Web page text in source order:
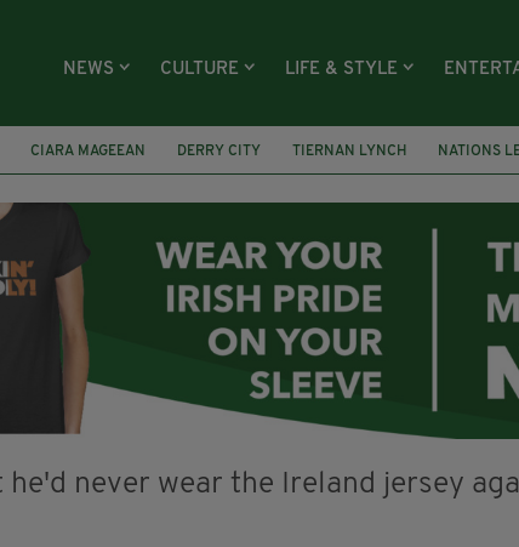
NEWS CULTURE LIFE & STYLE
CIARA MAGEEAN DERRY CITY TIERNAN LYNCH NATIONS